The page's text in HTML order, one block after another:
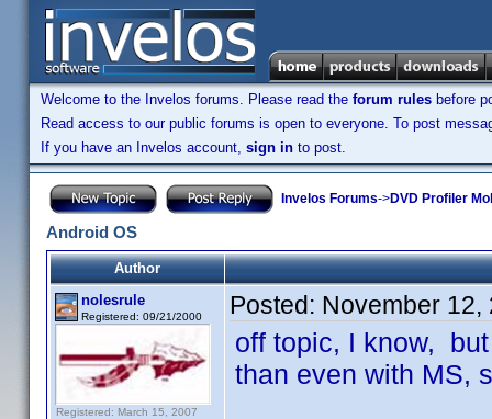
Welcome to the Invelos forums. Please read the forum rules before
Read access to our public forums is open to everyone. To post
If you have an Invelos account, sign in to post.
Invelos Forums->DVD Profiler
Android OS
Author
nolesrule
Registered: 09/21/2000
Registered: March 15, 2007
Posted: November 12,
off topic, I know,
than even with MS,